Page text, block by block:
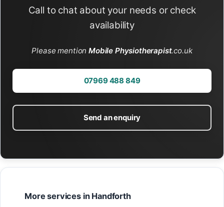
Call to chat about your needs or check
availability
Please mentionMobile Physiotherapist.co.uk
07969 488 849
Send an enquiry
More services in Handforth